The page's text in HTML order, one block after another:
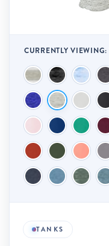
CURRENTLY VIEWING:
TANKS